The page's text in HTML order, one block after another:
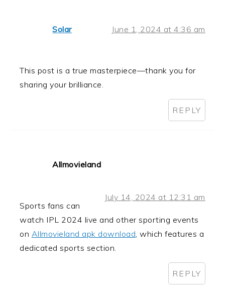
Solar June 1, 2024 at 4:36 am
This post is a true masterpiece—thank you for
sharing your brilliance.
REPLY
Allmovieland
July 14, 2024 at 12:31 am
Sports fans can
watch IPL 2024 live and other sporting events
on Allmovieland apk download, which features a
dedicated sports section.
REPLY